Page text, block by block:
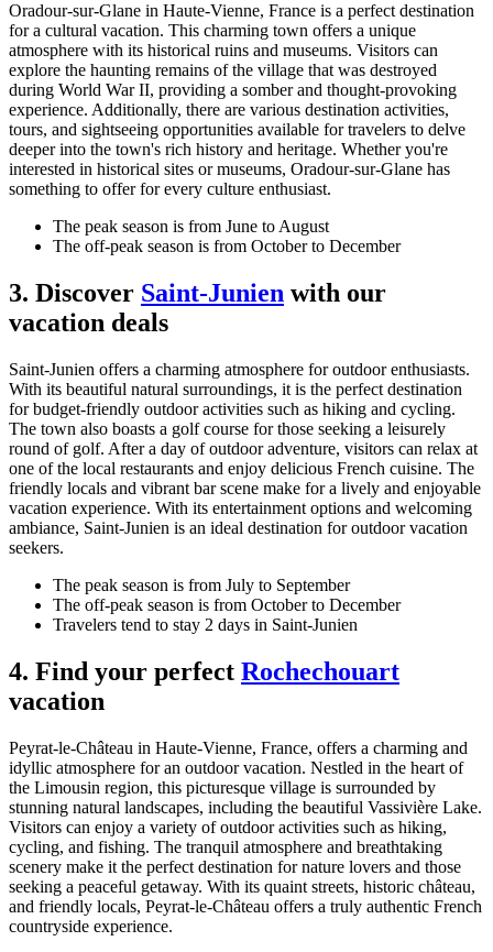
Oradour-sur-Glane in Haute-Vienne, France is a perfect destination
for a cultural vacation. This charming town offers a unique
atmosphere with its historical ruins and museums. Visitors can
explore the haunting remains of the village that was destroyed
during World War II, providing a somber and thought-provoking
experience. Additionally, there are various destination activities,
tours, and sightseeing opportunities available for travelers to delve
deeper into the town's rich history and heritage. Whether you're
interested in historical sites or museums, Oradour-sur-Glane has
something to offer for every culture enthusiast.
The peak season is from June to August
The off-peak season is from October to December
3. Discover Saint-Junien with our
vacation deals
Saint-Junien offers a charming atmosphere for outdoor enthusiasts.
With its beautiful natural surroundings, it is the perfect destination
for budget-friendly outdoor activities such as hiking and cycling.
The town also boasts a golf course for those seeking a leisurely
round of golf. After a day of outdoor adventure, visitors can relax at
one of the local restaurants and enjoy delicious French cuisine. The
friendly locals and vibrant bar scene make for a lively and enjoyable
vacation experience. With its entertainment options and welcoming
ambiance, Saint-Junien is an ideal destination for outdoor vacation
seekers.
The peak season is from July to September
The off-peak season is from October to December
Travelers tend to stay 2 days in Saint-Junien
4. Find your perfect Rochechouart
vacation
Peyrat-le-Château in Haute-Vienne, France, offers a charming and
idyllic atmosphere for an outdoor vacation. Nestled in the heart of
the Limousin region, this picturesque village is surrounded by
stunning natural landscapes, including the beautiful Vassivière Lake.
Visitors can enjoy a variety of outdoor activities such as hiking,
cycling, and fishing. The tranquil atmosphere and breathtaking
scenery make it the perfect destination for nature lovers and those
seeking a peaceful getaway. With its quaint streets, historic château,
and friendly locals, Peyrat-le-Château offers a truly authentic French
countryside experience.